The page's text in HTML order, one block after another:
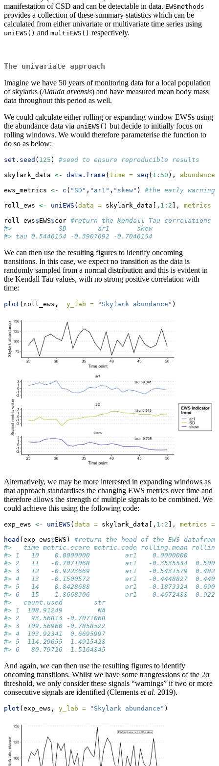
manifestation of CSD and can be detectable in data. EWSmethods
provides a collection of these summary statistics which can be
calculated from either univariate or multivariate time series using
uniEWS() and multiEWS() respectively.
The univariate approach
Imagine we have 50 years of monitoring data for a local population
of skylarks (Alauda arvensis) and have measured mean body mass
data throughout this period as well.
We could calculate either rolling or expanding window EWSs using
the abundance data via uniEWS() but decide to initially focus on
rolling windows. We would therefore parameterise the function to
do so as below:
set.seed ( 125 ) #seed to ensure reproducible results
skylark_data <- data.frame ( time = seq ( 1 : 50 ), abundance
ews_metrics <- c ( "SD" , "ar1" , "skew" ) #the early warning
roll_ews <- uniEWS ( data = skylark_data[, 1 : 2 ], metrics =
roll_ews$EWS$cor #return the Kendall Tau correlations
#>            SD        ar1       skew
#> tau 0.5446154 -0.3907692 -0.7046154
We can then use the resulting figures to identify oncoming
transitions. In this case, we expect no transition as the data is
randomly sampled from a normal distribution and this is evident in
the Kendall Tau values, with no strong positive correlation with
time:
plot (roll_ews, y_lab = "Skylark abundance" )
Alternatively, we may be more interested in expanding windows as
that approach standardises the changing EWS metrics over time and
therefore allows the strength of multiple signals to be combined. We
could achieve this using the following code:
exp_ews <- uniEWS ( data = skylark_data[, 1 : 2 ], metrics =
head (exp_ews$EWS) #return the head of the EWS dataframe
#>   time metric.score metric.code rolling.mean
#> 1   10    0.0000000         ar1    0.0000000
#> 2   11   -0.7071068         ar1   -0.3535534
#> 3   12   -0.9223669         ar1   -0.5431579
#> 4   13   -0.1500572         ar1   -0.4448827
#> 5   14    0.8428688         ar1   -0.1873324
#> 6   15   -1.8668306         ar1   -0.4672488
#>   count.used        str
#> 1  108.91249         NA
#> 2   93.56813 -0.7071068
#> 3  109.56960 -0.7858522
#> 4  103.92341  0.6695997
#> 5  114.29655  1.4915428
#> 6   80.79726 -1.5164845
And again, we can then use the resulting figures to identify
oncoming transitions. Whilst we have some trangressions of the 2σ
threshold, we only consider these signals “warnings” if two or more
consecutive signals are identified (Clements et al. 2019).
plot (exp_ews, y_lab = "Skylark abundance" )